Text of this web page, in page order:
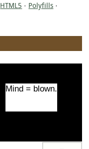
HTML5 · Polyfills ·
Mind = blown.